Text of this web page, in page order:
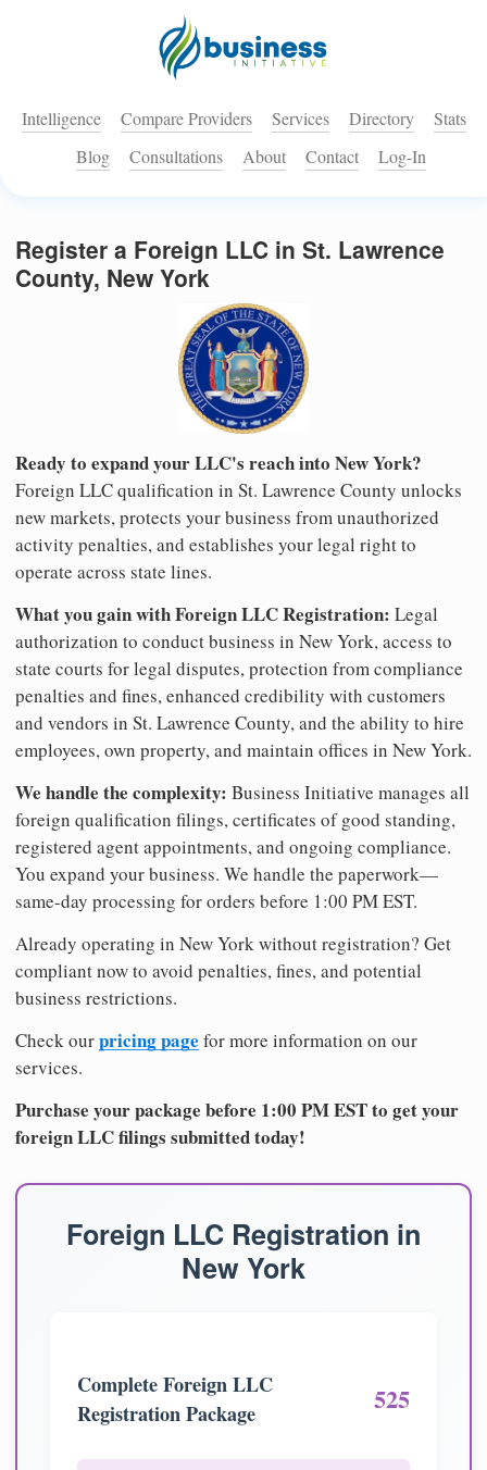
Intelligence Compare Providers Services Directory
Stats
Blog
Consultations About Contact Log-In
Register a Foreign LLC in St. Lawrence
County, New York
Ready to expand your LLC's reach into New York?
Foreign LLC qualification in St. Lawrence County unlocks
new markets, protects your business from unauthorized
activity penalties, and establishes your legal right to
operate across state lines.
What you gain with Foreign LLC Registration: Legal
authorization to conduct business in New York, access to
state courts for legal disputes, protection from compliance
penalties and fines, enhanced credibility with customers
and vendors in St. Lawrence County, and the ability to hire
employees, own property, and maintain offices in New York.
We handle the complexity: Business Initiative manages all
foreign qualification filings, certificates of good standing,
registered agent appointments, and ongoing compliance.
You expand your business. We handle the paperwork—
same-day processing for orders before 1:00 PM EST.
Already operating in New York without registration? Get
compliant now to avoid penalties, fines, and potential
business restrictions.
Check ourpricing page for more information on our
services.
Purchase your package before 1:00 PM EST to get your
foreign LLC filings submitted today!
Foreign LLC Registration in
New York
Complete Foreign LLC
Registration Package
525